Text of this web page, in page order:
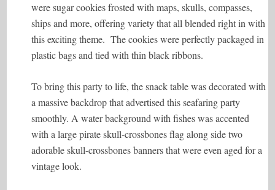
were sugar cookies frosted with maps, skulls, compasses,
ships and more, offering variety that all blended right in with
this exciting theme. The cookies were perfectly packaged in
plastic bags and tied with thin black ribbons.
To bring this party to life, the snack table was decorated with
a massive backdrop that advertised this seafaring party
smoothly. A water background with fishes was accented
with a large pirate skull-crossbones flag along side two
adorable skull-crossbones banners that were even aged for a
vintage look.